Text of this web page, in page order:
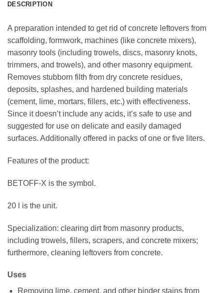
DESCRIPTION
A preparation intended to get rid of concrete leftovers from
scaffolding, formwork, machines (like concrete mixers),
masonry tools (including trowels, discs, masonry knots,
trimmers, and trowels), and other masonry equipment.
Removes stubborn filth from dry concrete residues,
deposits, splashes, and hardened building materials
(cement, lime, mortars, fillers, etc.) with effectiveness.
Since it doesn’t include any acids, it’s safe to use and
suggested for use on delicate and easily damaged
surfaces. Additionally offered in packs of one or five liters.
Features of the product:
BETOFF-X is the symbol.
20 l is the unit.
Specialization: clearing dirt from masonry products,
including trowels, fillers, scrapers, and concrete mixers;
furthermore, cleaning leftovers from concrete.
Uses
Removing lime, cement, and other binder stains from